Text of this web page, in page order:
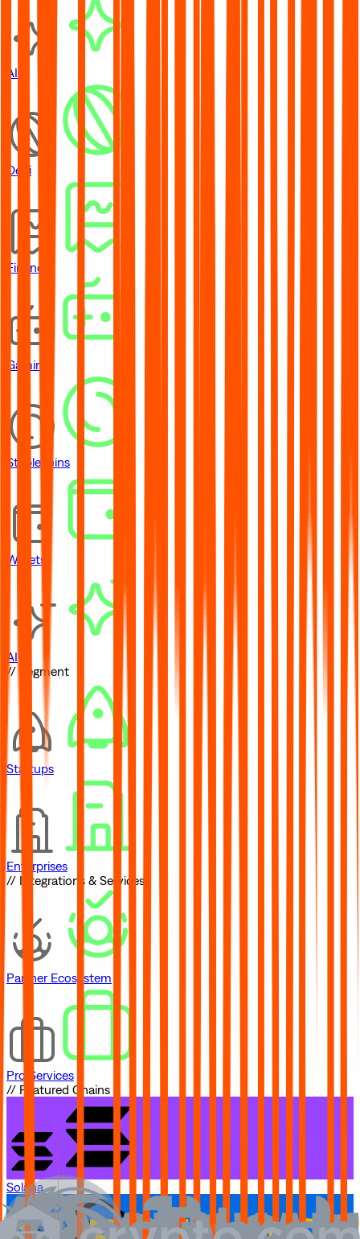
AI
DeFi
Financial
Gaming
Stablecoins
Wallets
AI
// Segment
Startups
Enterprises
// Integrations & Services
Partner Ecosystem
Pro Services
// Featured Chains
Solana